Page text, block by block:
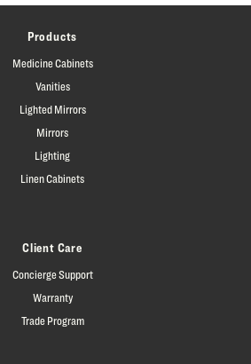
Products
Medicine Cabinets
Vanities
Lighted Mirrors
Mirrors
Lighting
Linen Cabinets
Client Care
Concierge Support
Warranty
Trade Program